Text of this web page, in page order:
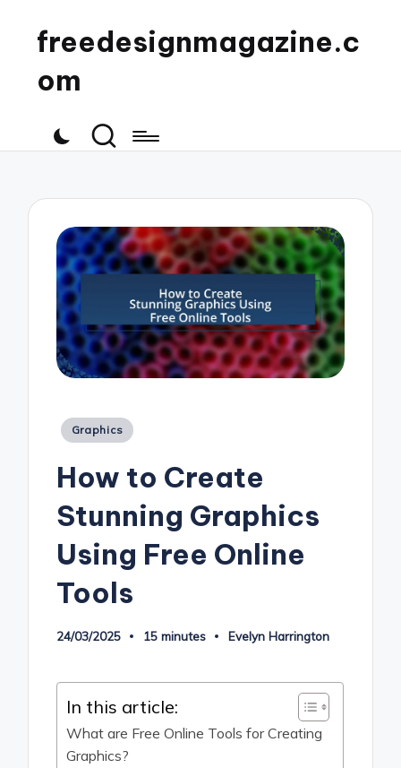
freedesignmagazine.c
om
Posted
Graphics
How to Create
Stunning Graphics
Using Free Online
Tools
24/03/2025 15 minutes
Posted
Evelyn Harrington
In this article:
What are Free Online Tools for Creating
Graphics?